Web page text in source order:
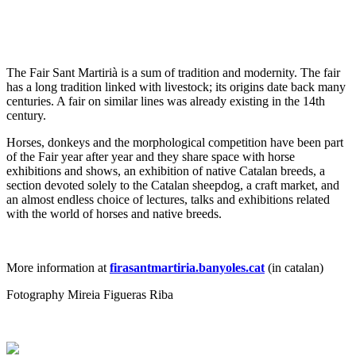
The Fair Sant Martirià is a sum of tradition and modernity. The fair
has a long tradition linked with livestock; its origins date back many
centuries. A fair on similar lines was already existing in the 14th
century.
Horses, donkeys and the morphological competition have been part
of the Fair year after year and they share space with horse
exhibitions and shows, an exhibition of native Catalan breeds, a
section devoted solely to the Catalan sheepdog, a craft market, and
an almost endless choice of lectures, talks and exhibitions related
with the world of horses and native breeds.
More information atfirasantmartiria.banyoles.cat (in catalan)
Fotography Mireia Figueras Riba